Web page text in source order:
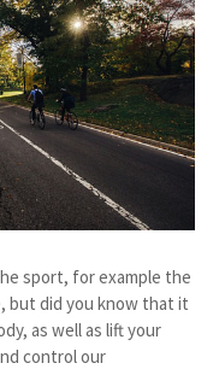
sport, for example the
but did you know that it
as well as lift your
control our